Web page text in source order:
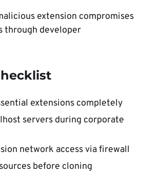
extension compromises
through developer
extensions completely
servers during corporate
network access via firewall
before cloning